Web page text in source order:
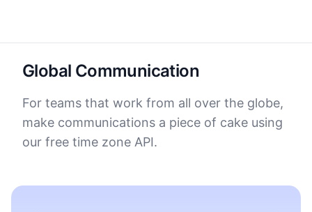
Global Communication
For teams that work from all over the globe,
make communications a piece of cake using
our free time zone API.